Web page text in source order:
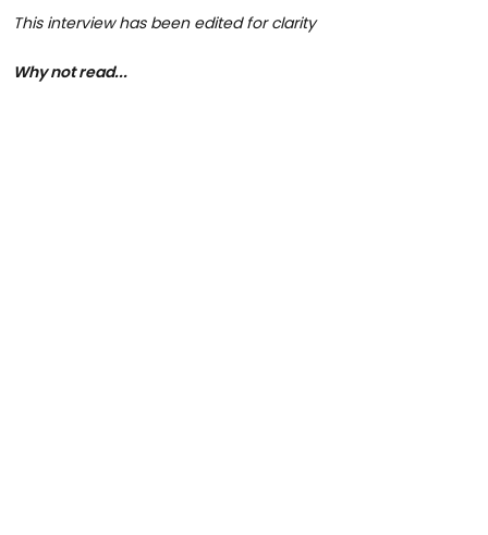
This interview has been edited for clarity
Why not read...